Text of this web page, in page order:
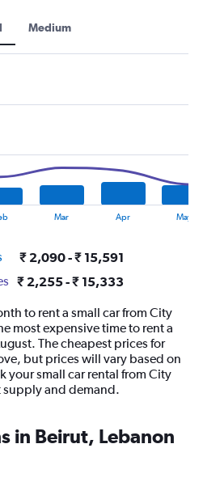
Medium
Mar Apr May
₹ 2,090 - ₹ 15,591
₹ 2,255 - ₹ 15,333
to rent a small car from City
most expensive time to rent a
The cheapest prices for
but prices will vary based on
your small car rental from City
supply and demand.
in Beirut, Lebanon